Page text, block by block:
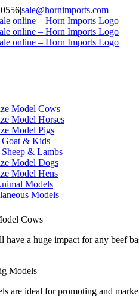
|sale@hornimports.com
Model Cows
Model Horses
Model Pigs
& Kids
& Lambs
Model Dogs
Model Hens
Models
Models
a huge impact for any beef
are ideal for promoting and